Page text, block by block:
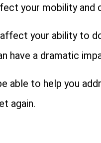
your mobility and
your ability to
have a dramatic
able to help you
again.